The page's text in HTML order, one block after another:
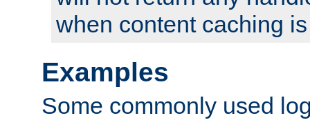
when content caching
Examples
Some commonly used